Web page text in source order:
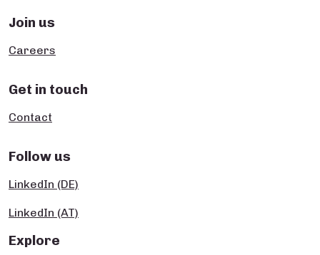
Join us
Careers
Get in touch
Contact
Follow us
LinkedIn (DE)
LinkedIn (AT)
Explore